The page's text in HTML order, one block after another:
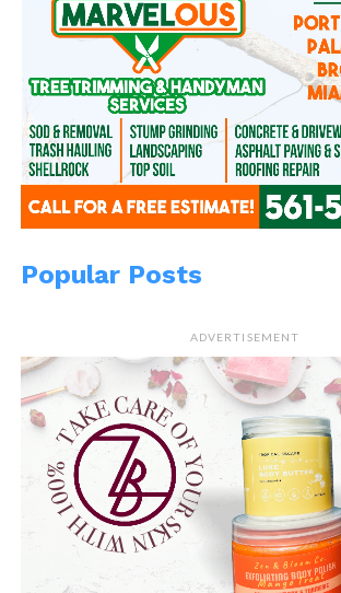
Popular Posts
ADVERTISEMENT